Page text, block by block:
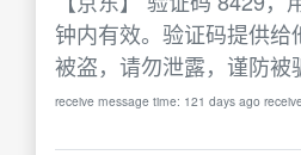
钟内有效。验证码提供给
被盗，请勿泄露，谨防被
receive message time: 121 days ago